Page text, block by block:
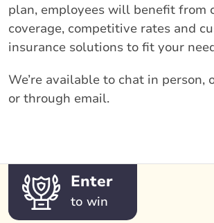
plan, employees will benefit from
coverage, competitive rates and
insurance solutions to fit your
We’re available to chat in person,
or through email.
Enter
to win